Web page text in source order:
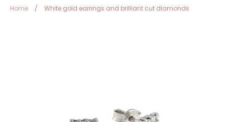
Home / White gold earrings and brilliant cut diamonds